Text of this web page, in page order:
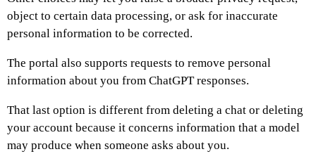
object to certain data processing, or ask for inaccurate
personal information to be corrected.
The portal also supports requests to remove personal
information about you from ChatGPT responses.
That last option is different from deleting a chat or deleting
your account because it concerns information that a model
may produce when someone asks about you.